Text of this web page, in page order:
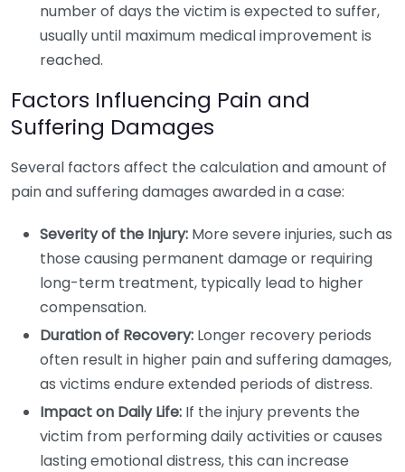
number of days the victim is expected to suffer,
usually until maximum medical improvement is
reached.
Factors Influencing Pain and
Suffering Damages
Several factors affect the calculation and amount of
pain and suffering damages awarded in a case:
Severity of the Injury: More severe injuries, such as
those causing permanent damage or requiring
long-term treatment, typically lead to higher
compensation.
Duration of Recovery: Longer recovery periods
often result in higher pain and suffering damages,
as victims endure extended periods of distress.
Impact on Daily Life: If the injury prevents the
victim from performing daily activities or causes
lasting emotional distress, this can increase